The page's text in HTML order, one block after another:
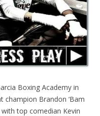
Boxing Academy in
champion Brandon ‘Bam
top comedian Kevin